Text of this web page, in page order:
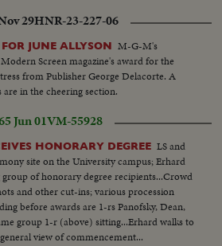
29HNR-23-227-06
JUNE ALLYSON M-G-M's
Screen magazine's award for the
from Publisher George Delacorte. A
in the cheering section.
Jun 01VM-55928
HONORARY DEGREE LS and
site on the University campus; Erhard
of honorary degree recipients...Crowd
and other cut-ins; various procession
before awards are 1-rs Panofsky, Dean,
group 1-r (above) sitting...Erhard walks to
view of commencement...